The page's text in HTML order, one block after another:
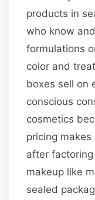
products in
who know
formulations
color and
boxes sell on
conscious
cosmetics
pricing
after
makeup like
sealed